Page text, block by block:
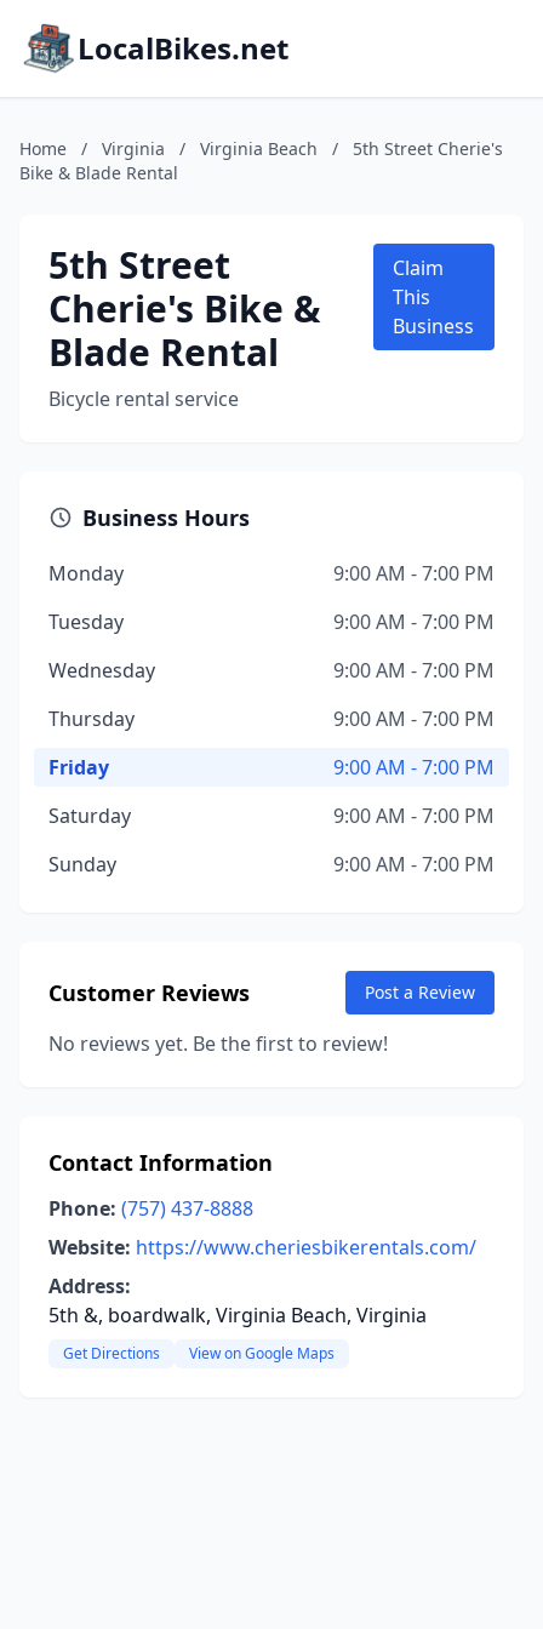
LocalBikes.net
Home / Virginia / Virginia Beach /
5th Street Cherie's
Bike & Blade Rental
5th Street
Cherie's Bike &
Blade Rental
Bicycle rental service
Claim
This
Business
Business Hours
Monday
9:00 AM - 7:00 PM
Tuesday
9:00 AM - 7:00 PM
Wednesday
9:00 AM - 7:00 PM
Thursday
9:00 AM - 7:00 PM
Friday
9:00 AM - 7:00 PM
Saturday
9:00 AM - 7:00 PM
Sunday
9:00 AM - 7:00 PM
Customer Reviews Post a Review
No reviews yet. Be the first to review!
Contact Information
Phone: (757) 437-8888
Website: https://www.cheriesbikerentals.com/
Address:
5th &, boardwalk, Virginia Beach, Virginia
Get Directions View on Google Maps